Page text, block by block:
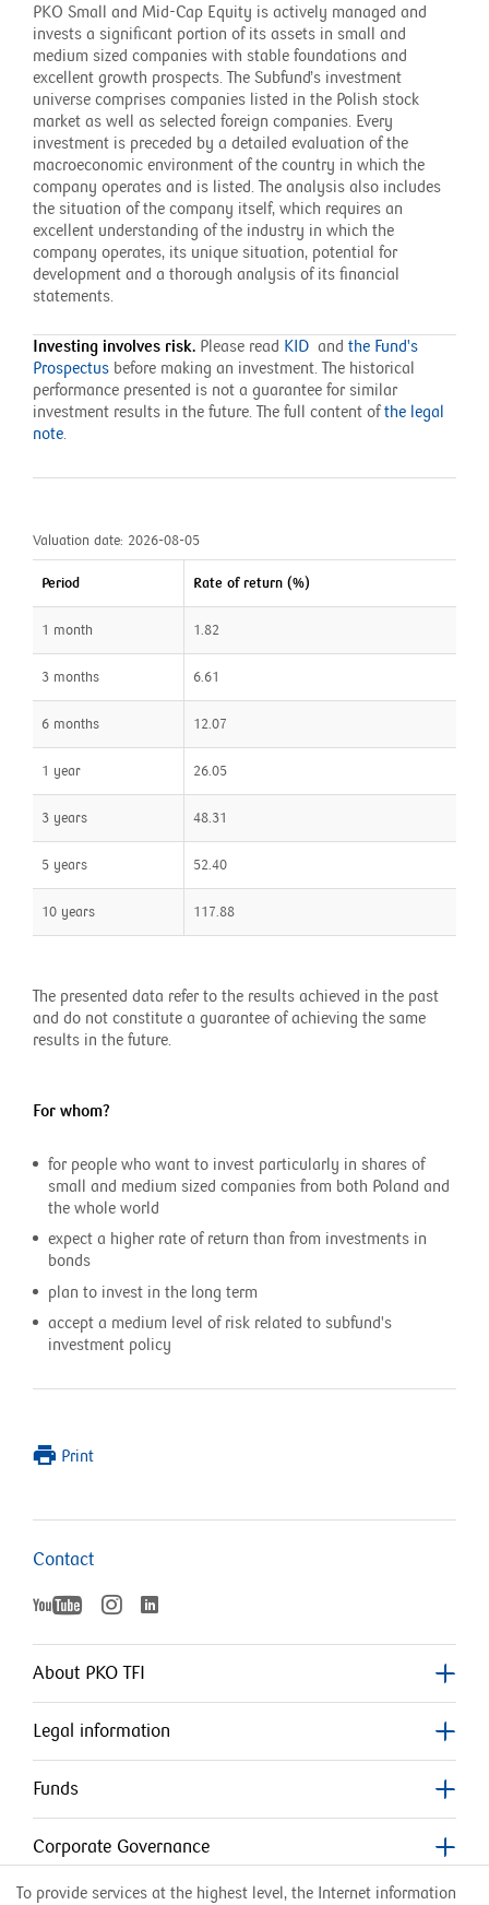
PKO Small and Mid-Cap Equity is actively managed and
invests a significant portion of its assets in small and
medium sized companies with stable foundations and
excellent growth prospects. The Subfund’s investment
universe comprises companies listed in the Polish stock
market as well as selected foreign companies. Every
investment is preceded by a detailed evaluation of the
macroeconomic environment of the country in which the
company operates and is listed. The analysis also includes
the situation of the company itself, which requires an
excellent understanding of the industry in which the
company operates, its unique situation, potential for
development and a thorough analysis of its financial
statements.
Investing involves risk. Please read KID and the Fund's
Prospectus before making an investment. The historical
performance presented is not a guarantee for similar
investment results in the future. The full content ofthe legal
note.
Valuation date: 2026-08-05
Period Rate of return (%)
1 month 1.82
3 months 6.61
6 months 12.07
1 year 26.05
3 years 48.31
5 years 52.40
10 years 117.88
The presented data refer to the results achieved in the past
and do not constitute a guarantee of achieving the same
results in the future.
For whom?
for people who want to invest particularly in shares of
small and medium sized companies from both Poland and
the whole world
expect a higher rate of return than from investments in
bonds
plan to invest in the long term
accept a medium level of risk related to subfund's
investment policy
Print
Contact
YouTube
otworzy
się
w
oknie
Instagram
się
w
nowym
oknie
About PKO TFI
Legal information
Funds
Corporate Governance
To provide services at the highest level, the Internet information